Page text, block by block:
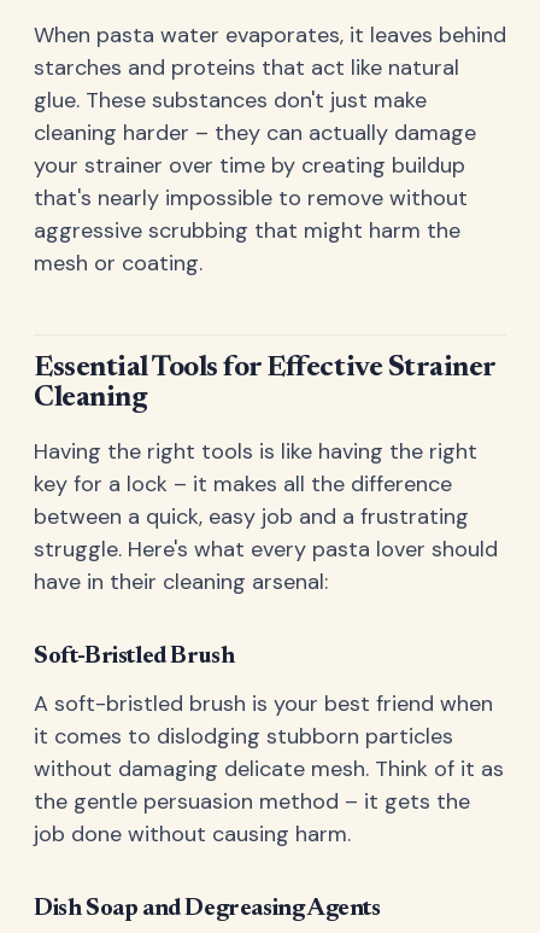
When pasta water evaporates, it leaves behind
starches and proteins that act like natural
glue. These substances don't just make
cleaning harder – they can actually damage
your strainer over time by creating buildup
that's nearly impossible to remove without
aggressive scrubbing that might harm the
mesh or coating.
Essential Tools for Effective Strainer
Cleaning
Having the right tools is like having the right
key for a lock – it makes all the difference
between a quick, easy job and a frustrating
struggle. Here's what every pasta lover should
have in their cleaning arsenal:
Soft-Bristled Brush
A soft-bristled brush is your best friend when
it comes to dislodging stubborn particles
without damaging delicate mesh. Think of it as
the gentle persuasion method – it gets the
job done without causing harm.
Dish Soap and Degreasing Agents